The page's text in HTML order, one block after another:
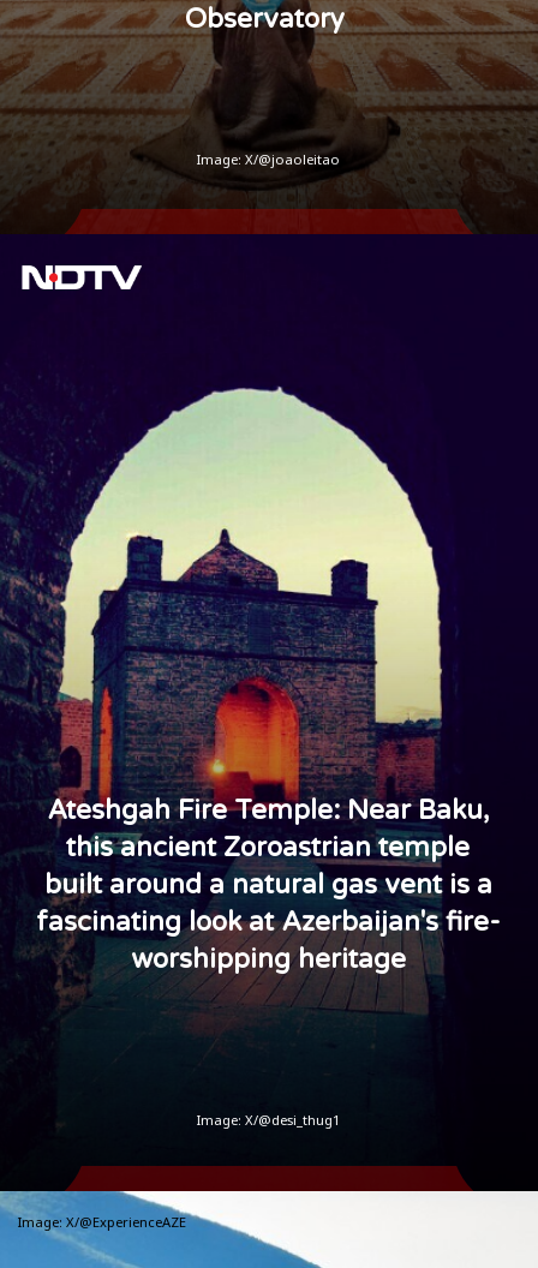
Observatory
Image: X/@joaoleitao
Ateshgah Fire Temple: Near Baku,
this ancient Zoroastrian temple
built around a natural gas vent is a
fascinating look at Azerbaijan's fire-
worshipping heritage
Image:X/@desi_thug1
Image: X/@ExperienceAZE